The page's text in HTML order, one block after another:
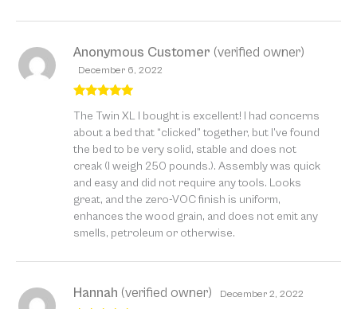
of 5
Anonymous Customer (verified owner)
December 6, 2022
The Twin XL I bought is excellent! I had concerns
about a bed that “clicked” together, but I’ve found
the bed to be very solid, stable and does not
creak (I weigh 250 pounds.). Assembly was quick
and easy and did not require any tools. Looks
great, and the zero-VOC finish is uniform,
enhances the wood grain, and does not emit any
smells, petroleum or otherwise.
Hannah (verified owner) December 2, 2022